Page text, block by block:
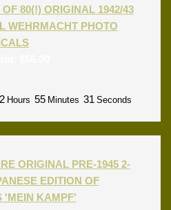
80(!) ORIGINAL 1942/43
WEHRMACHT PHOTO
Hours 55 Minutes 31 Seconds
ORIGINAL PRE-1945 2-
EDITION OF
'MEIN KAMPF'